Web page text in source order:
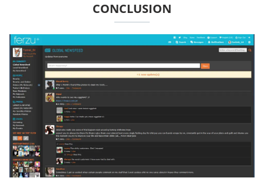
CONCLUSION